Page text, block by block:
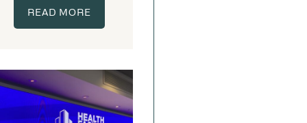
READ MORE